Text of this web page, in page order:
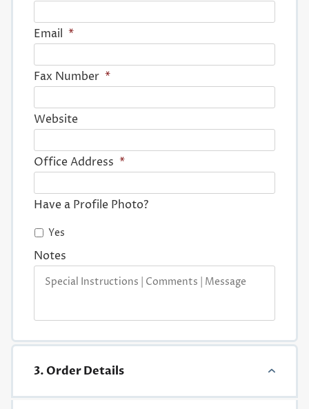
Email *
Fax Number *
Website
Office Address *
Have a Profile Photo?
Yes
Notes
3. Order Details